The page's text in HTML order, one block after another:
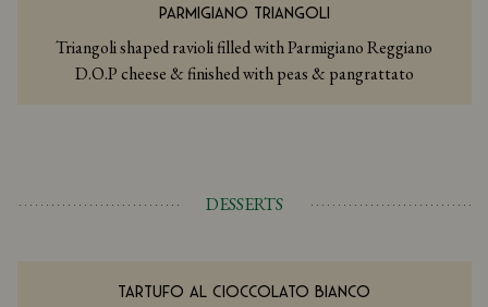
PARMIGIANO TRIANGOLI
Triangoli shaped ravioli filled with Parmigiano Reggiano
D.O.P cheese & finished with peas & pangrattato
DESSERTS
TARTUFO AL CIOCCOLATO BIANCO